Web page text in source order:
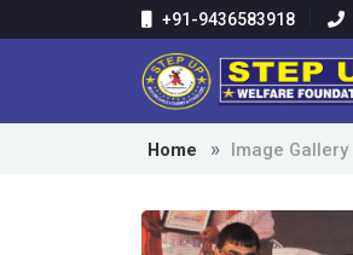
+91-9436583918
Home Image Gallery